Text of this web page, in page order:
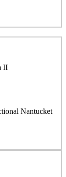
II
Nantucket